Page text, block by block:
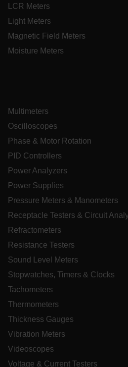
LCR Meters
Light Meters
Magnetic Field Meters
Moisture Meters
Multimeters
Oscilloscopes
Phase & Motor Rotation
PID Controllers
Power Analyzers
Power Supplies
Pressure Meters & Manometers
Receptacle Testers & Circuit
Refractometers
Resistance Testers
Sound Level Meters
Stopwatches, Timers & Clocks
Tachometers
Thermometers
Thickness Gauges
Vibration Meters
Videoscopes
Voltage & Current Testers
E3SessionID
UserGlobalization
ARRAffinity